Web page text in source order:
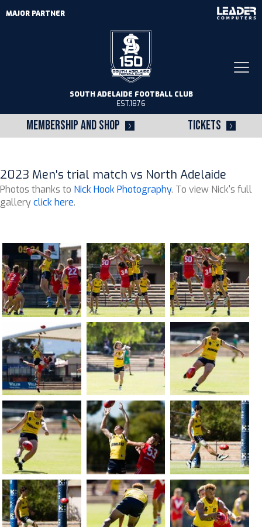
MEMBERSHIP AND SHOP TICKETS
SOUTH ADELAIDE FOOTBALL CLUB
EST.1876
MAJOR PARTNER
2023 Men's trial match vs North Adelaide
Photos thanks to Nick Hook Photography. To view Nick's full
galleryclick here.